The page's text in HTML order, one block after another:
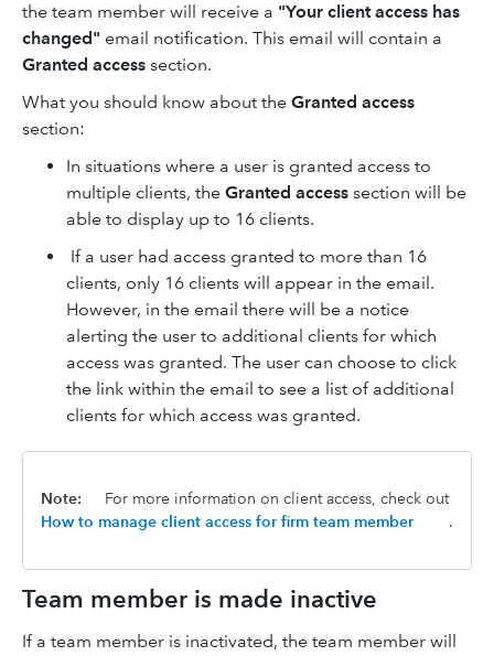
the team member will receive a "Your client access has
changed" email notification. This email will contain a
Granted access section.
What you should know about the Granted access
section:
In situations where a user is granted access to
multiple clients, the Granted access section will be
able to display up to 16 clients.
If a user had access granted to more than 16
clients, only 16 clients will appear in the email.
However, in the email there will be a notice
alerting the user to additional clients for which
access was granted. The user can choose to click
the link within the email to see a list of additional
clients for which access was granted.
Note:
For more information on client access, check out
How to manage client access for firm team member
.
Team member is made inactive
If a team member is inactivated, the team member will